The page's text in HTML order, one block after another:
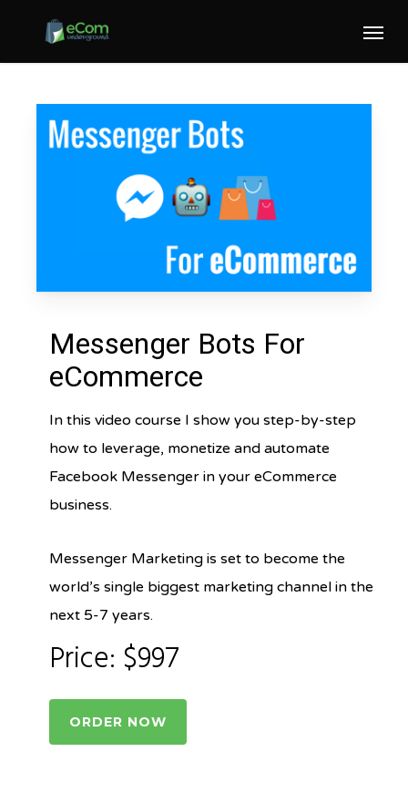
Menu
Messenger Bots For
eCommerce
In this video course I show you step-by-step
how to leverage, monetize and automate
Facebook Messenger in your eCommerce
business.
Messenger Marketing is set to become the
world’s single biggest marketing channel in the
next 5-7 years.
Price: $997
ORDER NOW